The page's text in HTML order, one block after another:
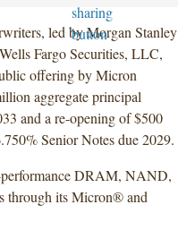
led by Morgan Stanley
Fargo Securities, LLC,
offering by Micron
aggregate principal
and a re-opening of $500
Senior Notes due 2029.
DRAM, NAND,
through its Micron® and